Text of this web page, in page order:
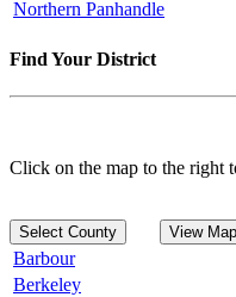
Northern Panhandle
Find Your District
Click on the map to the right
Select County View Map
Barbour
Berkeley